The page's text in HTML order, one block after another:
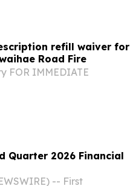
refill waiver for
Road Fire
FOR IMMEDIATE
Quarter 2026 Financial
-- First